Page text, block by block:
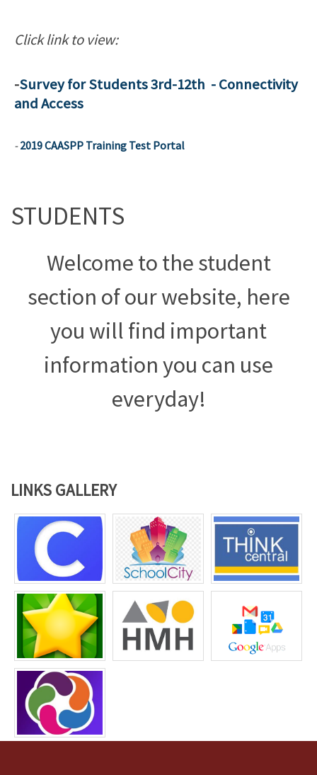
Click link to view:
-Survey for Students 3rd-12th - Connectivity
and Access
-2019 CAASPP Training Test Portal
STUDENTS
Welcome to the student
section of our website, here
you will find important
information you can use
everyday!
LINKS GALLERY